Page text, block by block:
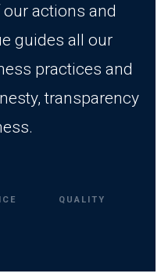
actions and
guides all our
practices and
transparency
QUALITY